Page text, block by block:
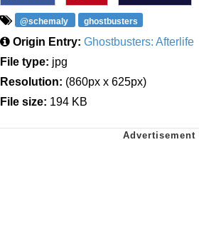
@schemaly ghostbusters
Origin Entry: Ghostbusters: Afterlife
File type: jpg
Resolution: (860px x 625px)
File size: 194 KB